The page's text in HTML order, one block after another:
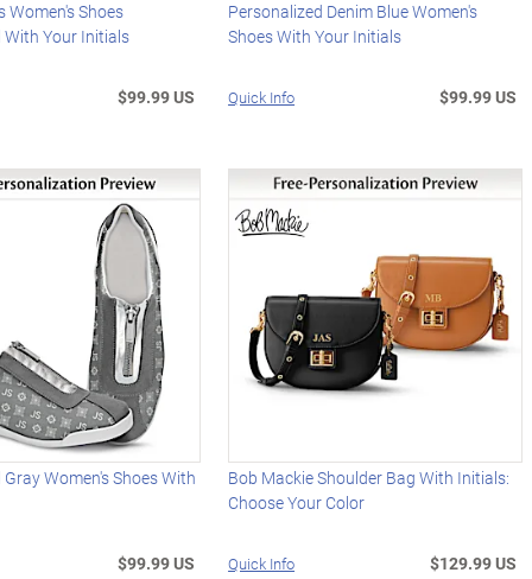
Women's Shoes
With Your Initials
$99.99 US
Personalized Denim Blue Women's
Shoes With Your Initials
Quick Info $99.99 US
Women's Shoes With
$99.99 US
Bob Mackie Shoulder Bag With Initials:
Choose Your Color
Quick Info $129.99 US